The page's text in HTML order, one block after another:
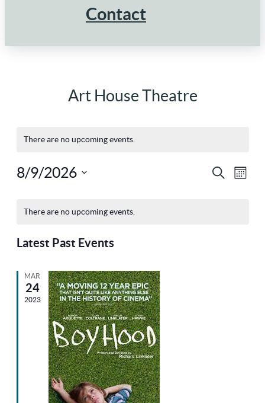
Contact
Art House Theatre
There are no upcoming events.
SearchMonth
8/9/2026
Calendar
of
Events
There are no upcoming events.
Latest Past Events
MAR
24
2023